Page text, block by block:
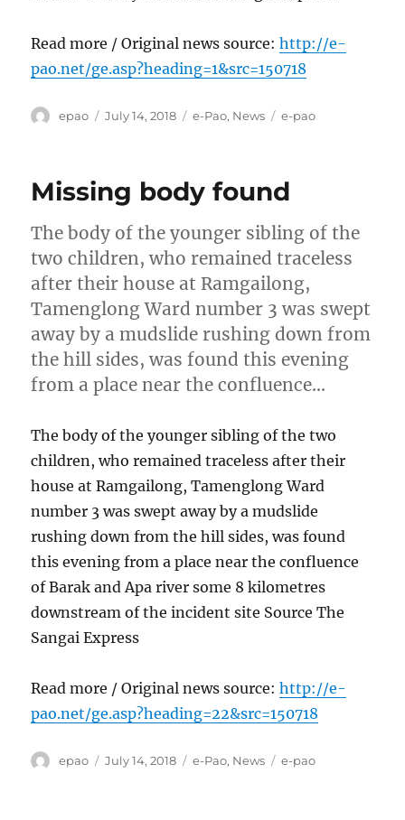
Read more / Original news source:http://e-
pao.net/ge.asp?heading=1&src=150718
Author
epao
Posted
July 14, 2018 Categories
e-Pao, News Tags
e-pao
Missing body found
The body of the younger sibling of the
two children, who remained traceless
after their house at Ramgailong,
Tamenglong Ward number 3 was swept
away by a mudslide rushing down from
the hill sides, was found this evening
from a place near the confluence…
The body of the younger sibling of the two
children, who remained traceless after their
house at Ramgailong, Tamenglong Ward
number 3 was swept away by a mudslide
rushing down from the hill sides, was found
this evening from a place near the confluence
of Barak and Apa river some 8 kilometres
downstream of the incident site Source The
Sangai Express
Read more / Original news source:http://e-
pao.net/ge.asp?heading=22&src=150718
Author
epao
Posted
July 14, 2018 Categories
e-Pao, News Tags
e-pao